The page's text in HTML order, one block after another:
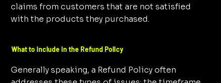
claims from customers that are not satisfied
with the products they purchased.
What to include in the Refund Policy
Generally speaking, a Refund Policy often